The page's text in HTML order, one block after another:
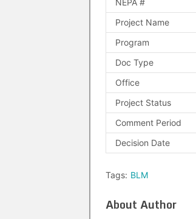
NEPA #
Project Name
Program
Doc Type
Office
Project Status
Comment Period
Decision Date
Tags: BLM
About Author